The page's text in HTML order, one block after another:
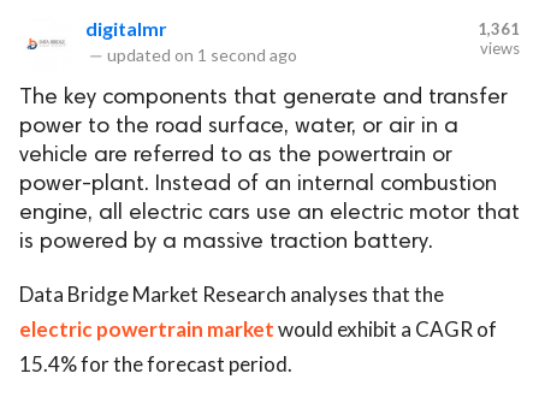
digitalmr
— updated on 1 second ago
1,361
views
The key components that generate and transfer
power to the road surface, water, or air in a
vehicle are referred to as the powertrain or
power-plant. Instead of an internal combustion
engine, all electric cars use an electric motor that
is powered by a massive traction battery.
Data Bridge Market Research analyses that the
electric powertrain marketwould exhibit a CAGR of
15.4% for the forecast period.